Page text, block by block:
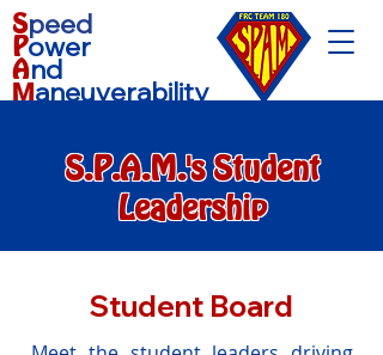
Speed
Power
And
Maneuverability
S.P.A.M.'s Student
Leadership
Student Board